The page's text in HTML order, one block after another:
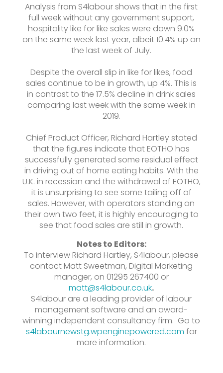
Analysis from S4labour shows that in the first
full week without any government support,
hospitality like for like sales were down 9.0%
on the same week last year, albeit 10.4% up on
the last week of July.
Despite the overall slip in like for likes, food
sales continue to be in growth, up 4%. This is
in contrast to the 17.5% decline in drink sales
comparing last week with the same week in
2019.
Chief Product Officer, Richard Hartley stated
that the figures indicate that EOTHO has
successfully generated some residual effect
in driving out of home eating habits. With the
U.K. in recession and the withdrawal of EOTHO,
it is unsurprising to see some tailing off of
sales. However, with operators standing on
their own two feet, it is highly encouraging to
see that food sales are still in growth.
Notes to Editors:
To interview Richard Hartley, S4labour, please
contact Matt Sweetman, Digital Marketing
manager, on 01295 267400 or
matt@s4labour.co.uk.
S4labour are a leading provider of labour
management software and an award-
winning independent consultancy firm. Go to
s4labournewstg.wpenginepowered.com for
more information.